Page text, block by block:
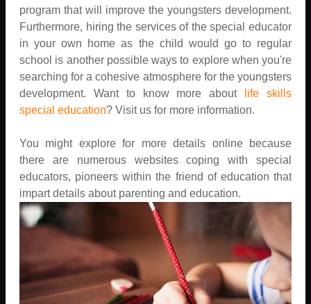
program that will improve the youngsters development.
Furthermore, hiring the services of the special educator
in your own home as the child would go to regular
school is another possible ways to explore when you're
searching for a cohesive atmosphere for the youngsters
development. Want to know more about
life skills
special education? Visit us for more information.
You might explore for more details online because
there are numerous websites coping with special
educators, pioneers within the friend of education that
impart details about parenting and education.